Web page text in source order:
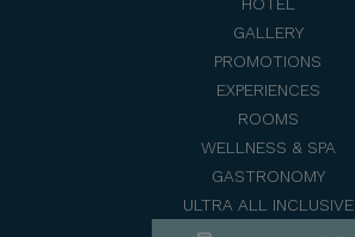
GALLERY
PROMOTIONS
EXPERIENCES
ROOMS
WELLNESS & SPA
GASTRONOMY
ULTRA ALL INCLUSIVE